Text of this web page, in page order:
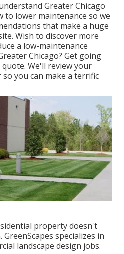
Greater Chicago
to lower maintenance so we
that make a huge
Wish to discover more
a low-maintenance
Chicago? Get going
We'll review your
you can make a terrific
property doesn't
specializes in
landscape design jobs.